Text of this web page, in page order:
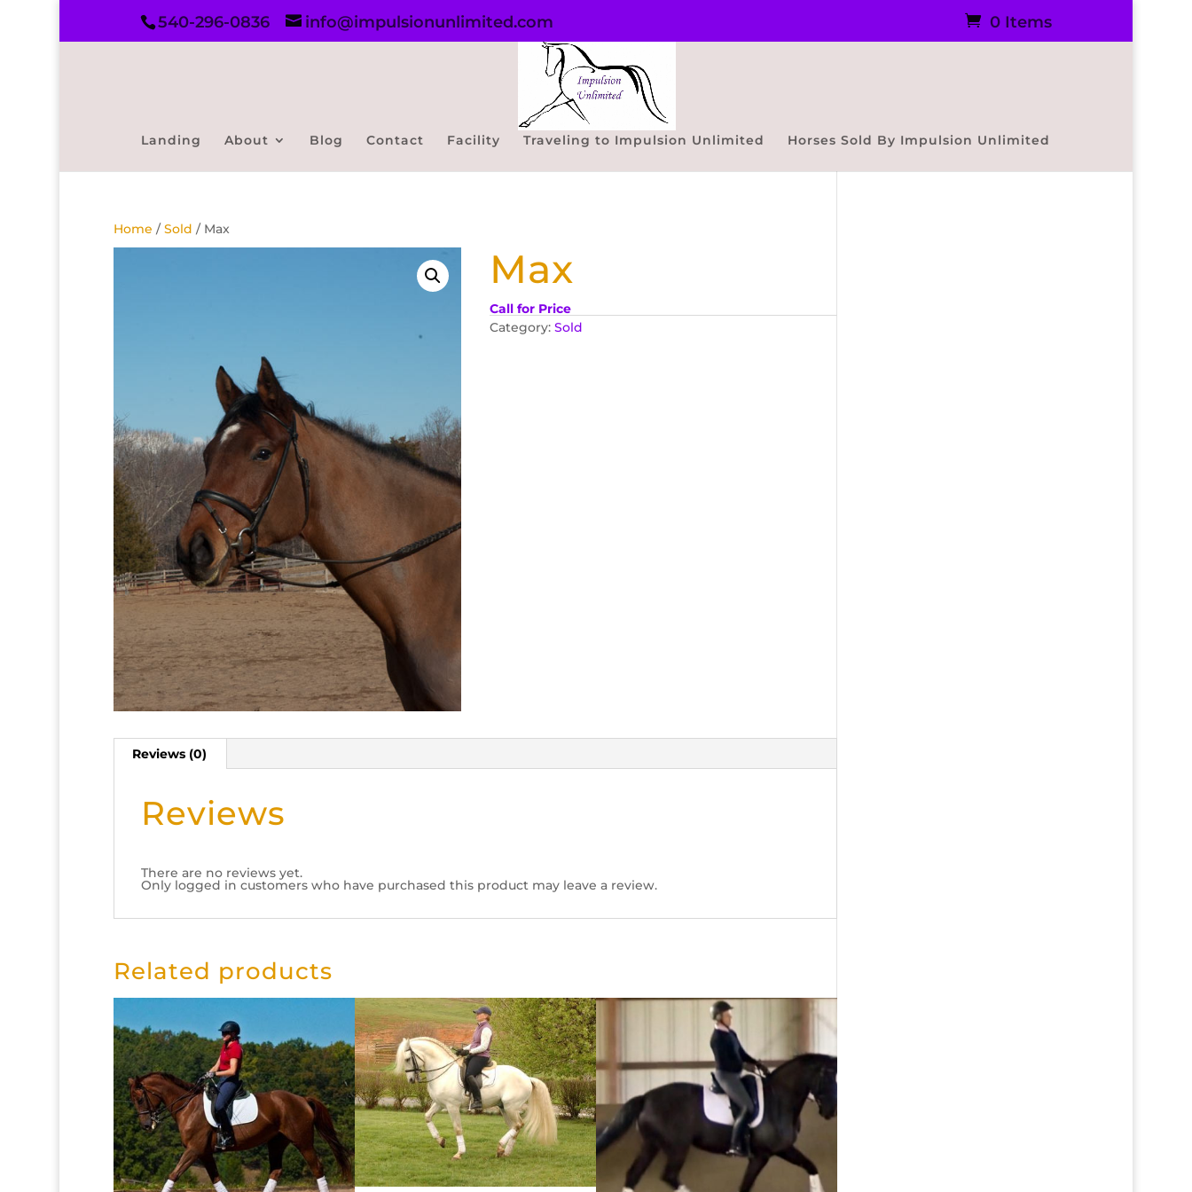
540-296-0836 info@impulsionunlimited.com 0 Items
Landing About Blog Contact Facility Traveling to Impulsion Unlimited Horses Sold By Impulsion Unlimited
Home /Sold / Max
Max
Call for Price
Category:Sold
Reviews (0)
Reviews
There are no reviews yet.
Only logged in customers who have purchased this product may leave a review.
Related products